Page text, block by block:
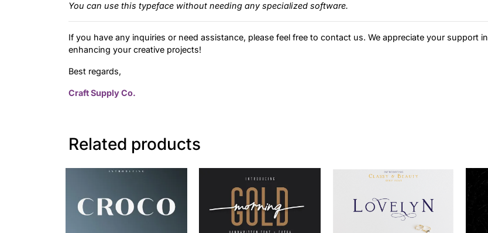
You can use this typeface without needing any specialized software.
If you have any inquiries or need assistance, please feel free to contact us. We appreciate your support in
enhancing your creative projects!
Best regards,
Craft Supply Co.
Related products